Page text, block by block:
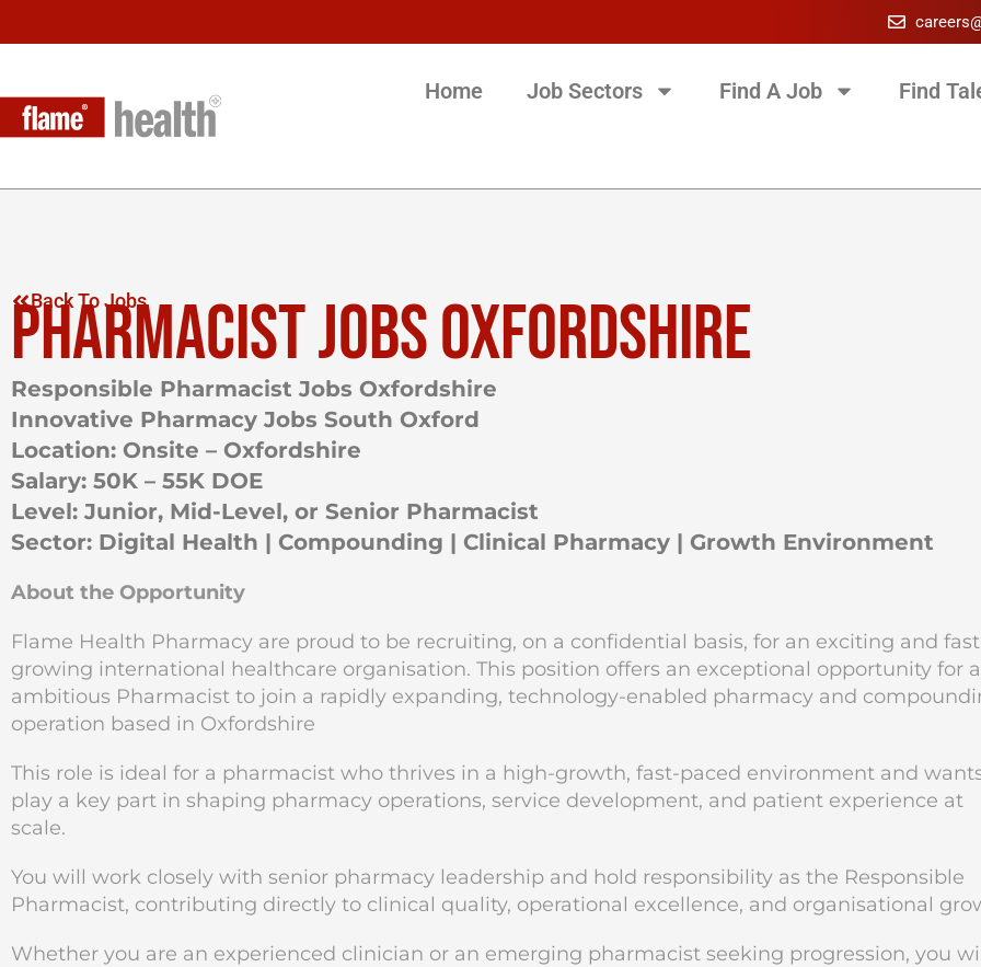
Home Job Sectors Find A Job Find
Back To Jobs
PHARMACIST JOBS OXFORDSHIRE
Responsible Pharmacist Jobs Oxfordshire
Innovative Pharmacy Jobs South Oxford
Location: Onsite – Oxfordshire
Salary: 50K – 55K DOE
Level: Junior, Mid-Level, or Senior Pharmacist
Sector: Digital Health | Compounding | Clinical Pharmacy | Growth Environment
About the Opportunity
Flame Health Pharmacy are proud to be recruiting, on a confidential basis, for an exciting and
growing international healthcare organisation. This position offers an exceptional opportunity for
ambitious Pharmacist to join a rapidly expanding, technology-enabled pharmacy and
operation based in Oxfordshire
This role is ideal for a pharmacist who thrives in a high-growth, fast-paced environment and
play a key part in shaping pharmacy operations, service development, and patient experience at
scale.
You will work closely with senior pharmacy leadership and hold responsibility as the Responsible
Pharmacist, contributing directly to clinical quality, operational excellence, and organisational
Whether you are an experienced clinician or an emerging pharmacist seeking progression, you